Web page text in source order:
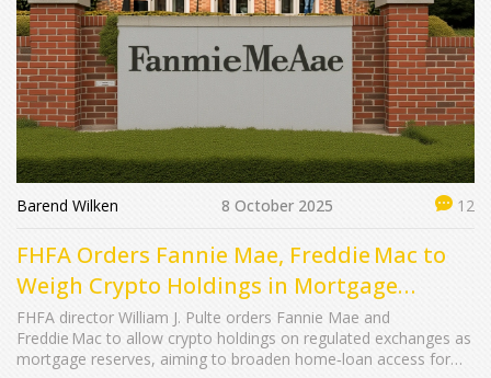
Barend Wilken 8 October 2025 12
FHFA Orders Fannie Mae, Freddie Mac to
Weigh Crypto Holdings in Mortgage
Reserves
FHFA director William J. Pulte orders Fannie Mae and
Freddie Mac to allow crypto holdings on regulated exchanges as
mortgage reserves, aiming to broaden home‑loan access for